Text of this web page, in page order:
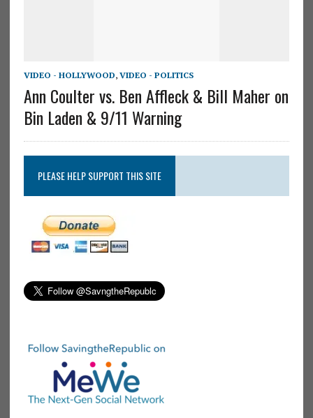
VIDEO - HOLLYWOOD, VIDEO - POLITICS
Ann Coulter vs. Ben Affleck & Bill Maher on
Bin Laden & 9/11 Warning
PLEASE HELP SUPPORT THIS SITE